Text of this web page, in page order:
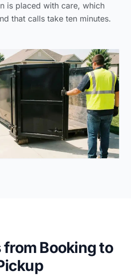
is placed with care, which
that calls take ten minutes.
from Booking to